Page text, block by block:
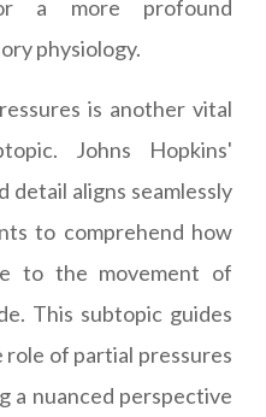
a more profound
physiology.
is another vital
Johns Hopkins'
detail aligns seamlessly
to comprehend how
to the movement of
This subtopic guides
of partial pressures
a nuanced perspective